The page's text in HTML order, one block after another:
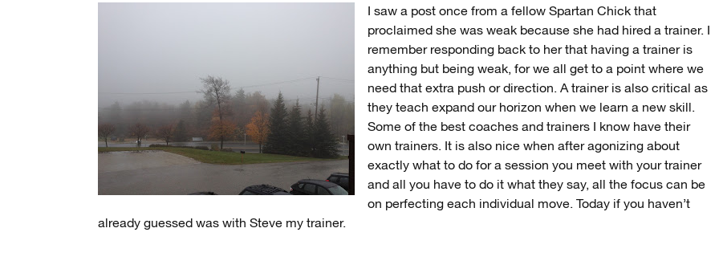
I saw a post once from a fellow Spartan Chick that
proclaimed she was weak because she had hired a trainer. I
remember responding back to her that having a trainer is
anything but being weak, for we all get to a point where we
need that extra push or direction. A trainer is also critical as
they teach expand our horizon when we learn a new skill.
Some of the best coaches and trainers I know have their
own trainers. It is also nice when after agonizing about
exactly what to do for a session you meet with your trainer
and all you have to do it what they say, all the focus can be
on perfecting each individual move. Today if you haven’t
already guessed was with Steve my trainer.